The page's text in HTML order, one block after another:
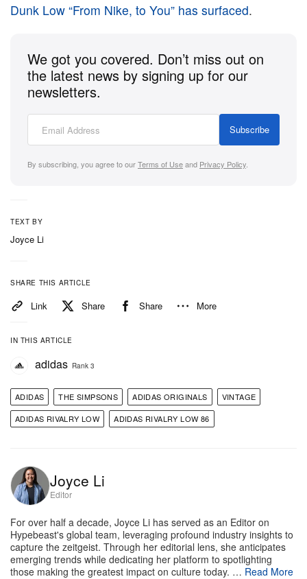
Dunk Low “From Nike, to You” has surfaced.
We got you covered. Don’t miss out on
the latest news by signing up for our
newsletters.
Subscribe
By subscribing, you agree to ourTerms of Useand Privacy Policy
TEXT BY
Joyce Li
SHARE THIS ARTICLE
Link Share Share More
IN THIS ARTICLE
adidas Rank 3
ADIDAS THE SIMPSONS ADIDAS ORIGINALS
VINTAGE
ADIDAS RIVALRY LOW
ADIDAS RIVALRY LOW 86
Joyce Li
Editor
For over half a decade, Joyce Li has served as an Editor on
Hypebeast's global team, leveraging profound industry insights to
capture the zeitgeist. Through her editorial lens, she anticipates
emerging trends while dedicating her platform to spotlighting
those making the greatest impact on culture today. … Read More